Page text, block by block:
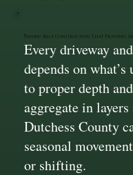
Strong Base Construction That Prevents
Every driveway
depends on
to proper depth
aggregate in
Dutchess County
seasonal
or shifting.